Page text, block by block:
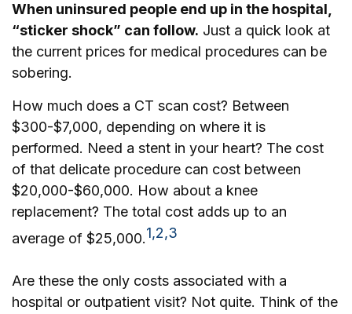
When uninsured people end up in the hospital,
“sticker shock” can follow. Just a quick look at
the current prices for medical procedures can be
sobering.
How much does a CT scan cost? Between
$300-$7,000, depending on where it is
performed. Need a stent in your heart? The cost
of that delicate procedure can cost between
$20,000-$60,000. How about a knee
replacement? The total cost adds up to an
average of $25,000.1,2,3
Are these the only costs associated with a
hospital or outpatient visit? Not quite. Think of the